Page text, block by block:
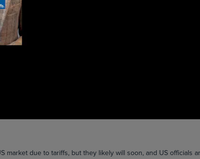
market due to tariffs, but they likely will soon, and US officials